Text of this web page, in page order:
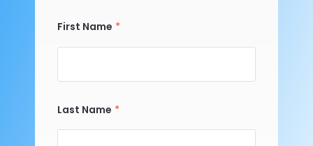
First Name
Last Name